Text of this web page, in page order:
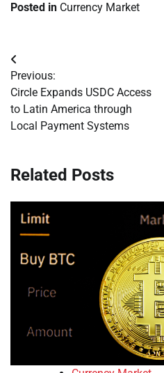
Posted in Currency Market
Post
navigation
Previous:
Circle Expands USDC Access
to Latin America through
Local Payment Systems
Related Posts